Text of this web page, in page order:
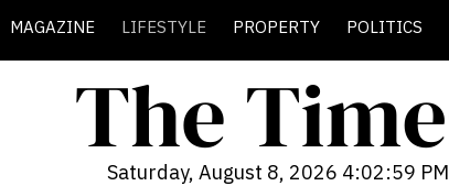
MAGAZINE LIFESTYLE PROPERTY POLITICS
Saturday, August 8, 2026 4:03:01 PM